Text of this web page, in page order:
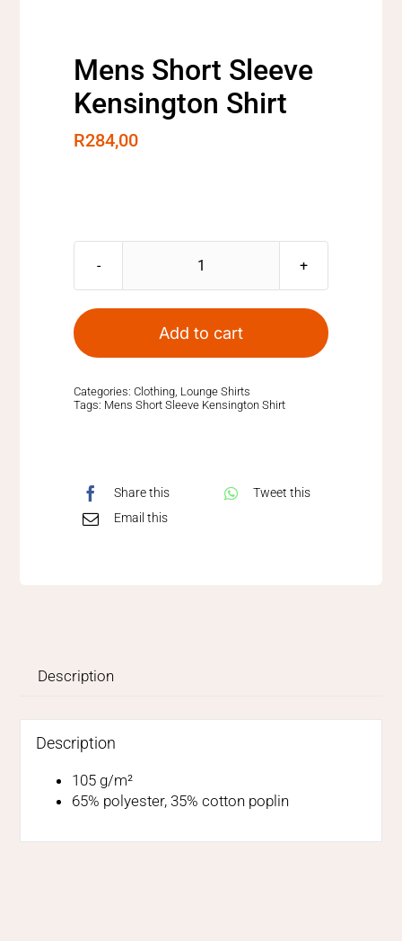
Mens Short Sleeve
Kensington Shirt
R284,00
Mens
Short
Sleeve
Kensington
Add to cart
Categories:Clothing Lounge Shirts
Tags: Mens Short Sleeve Kensington Shirt
Share this
Tweet this
Email this
Description
Description
105 g/m²
65% polyester, 35% cotton poplin